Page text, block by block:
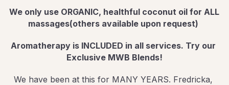
We only use ORGANIC, healthful coconut oil for ALL
massages(others available upon request)
Aromatherapy is INCLUDED in all services. Try our
Exclusive MWB Blends!
We have been at this for MANY YEARS. Fredricka,